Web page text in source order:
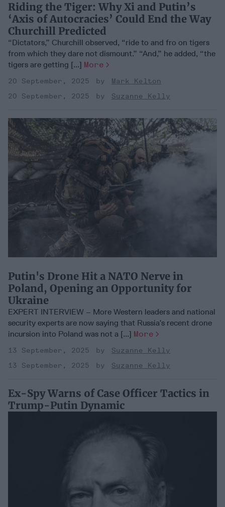
Riding the Tiger: Why Xi and Putin’s
‘Axis of Autocracies’ Could End the Way
Churchill Predicted
“Dictators,” Churchill observed, “ride to and fro on tigers
from which they dare not dismount.” “And,” he added, “the
tigers are getting [...] More
20 September, 2025
Mark Kelton
20 September, 2025
Suzanne Kelly
Putin's Drone Hit a NATO Nerve in
Poland, Opening an Opportunity for
Ukraine
EXPERT INTERVIEW – More Western leaders and national
security experts are now saying that Russia’s recent drone
incursion into Poland was not a [...] More
13 September, 2025
Suzanne Kelly
13 September, 2025
Suzanne Kelly
Ex-Spy Warns of Case Officer Tactics in
Trump-Putin Dynamic